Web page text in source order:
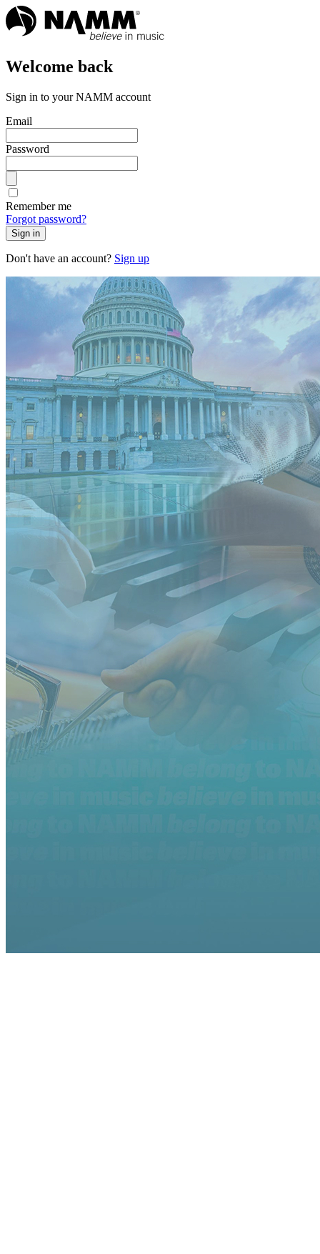
Welcome back
Sign in to your NAMM account
Email
Password
Remember me
Forgot password?
Sign in
Don't have an account? Sign up